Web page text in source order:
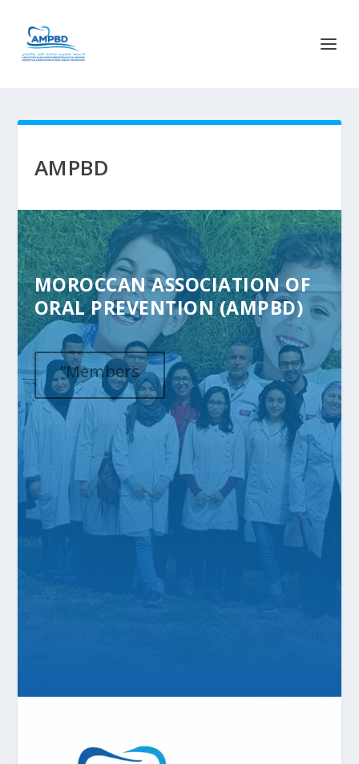
AMPBD
MOROCCAN ASSOCIATION OF
ORAL PREVENTION (AMPBD)
”Members